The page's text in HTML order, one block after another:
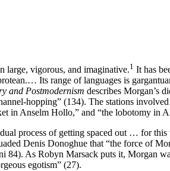
large, vigorous, and imaginative.1 It has
Its range of languages is
and Postmodernism describes Morgan’s
hopping” (134). The stations
in Anselm Hollo,” and “the lobotomy in
process of getting spaced out … for
Denis Donoghue that “the force of
84). As Robyn Marsack puts it, Morgan
egotism” (27).